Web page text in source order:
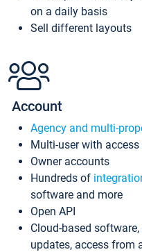
on a daily basis
Sell different layouts
Account
Agency and multi-
Multi-user with
Owner accounts
Hundreds of
software and more
Open API
Cloud-based
updates, access from